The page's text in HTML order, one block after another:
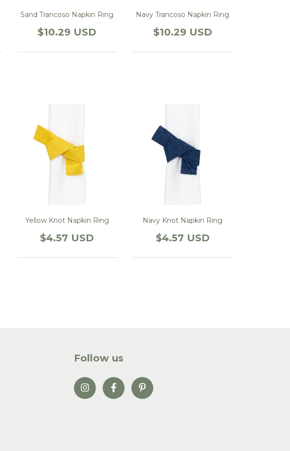
Sand Trancoso Napkin Ring
$10.29 USD
Navy Trancoso Napkin Ring
$10.29 USD
Yellow Knot Napkin Ring
$4.57 USD
Navy Knot Napkin Ring
$4.57 USD
Follow us